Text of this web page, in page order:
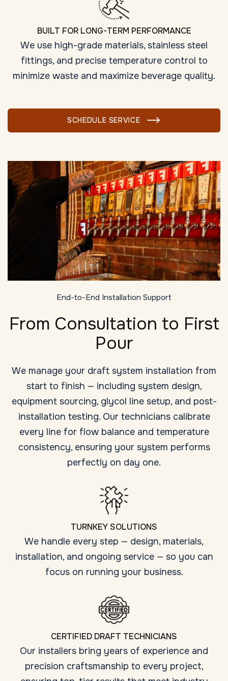
BUILT FOR LONG-TERM PERFORMANCE
We use high-grade materials, stainless steel
fittings, and precise temperature control to
minimize waste and maximize beverage quality.
SCHEDULE SERVICE 
End-to-End Installation Support
From Consultation to First
Pour
We manage your draft system installation from
start to finish — including system design,
equipment sourcing, glycol line setup, and post-
installation testing. Our technicians calibrate
every line for flow balance and temperature
consistency, ensuring your system performs
perfectly on day one.
TURNKEY SOLUTIONS
We handle every step — design, materials,
installation, and ongoing service — so you can
focus on running your business.
CERTIFIED DRAFT TECHNICIANS
Our installers bring years of experience and
precision craftsmanship to every project,